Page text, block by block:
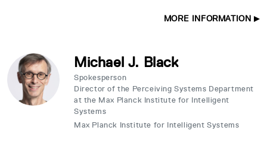
MORE INFORMATION
Michael J. Black
Spokesperson
Director of the Perceiving Systems Department
at the Max Planck Institute for Intelligent
Systems
Max Planck Institute for Intelligent Systems